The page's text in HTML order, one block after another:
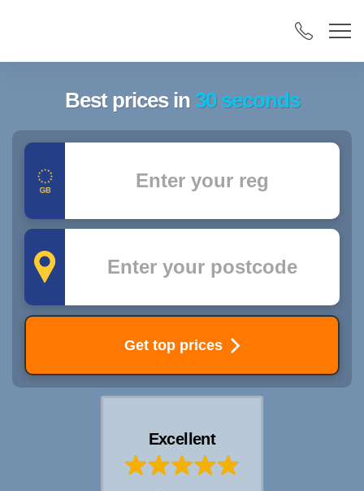
Best prices in 30 seconds
Registration
Postcode
Get top prices
Excellent